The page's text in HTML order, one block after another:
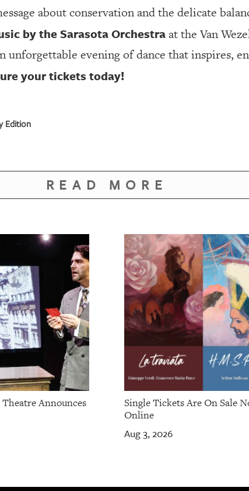
about conservation and the delicate
by the Sarasota Orchestra at the Van
unforgettable evening of dance that inspires,
your tickets today!
Edition
READ MORE
Theatre Announces
Single Tickets Are On Sale
Online
Aug 3, 2026